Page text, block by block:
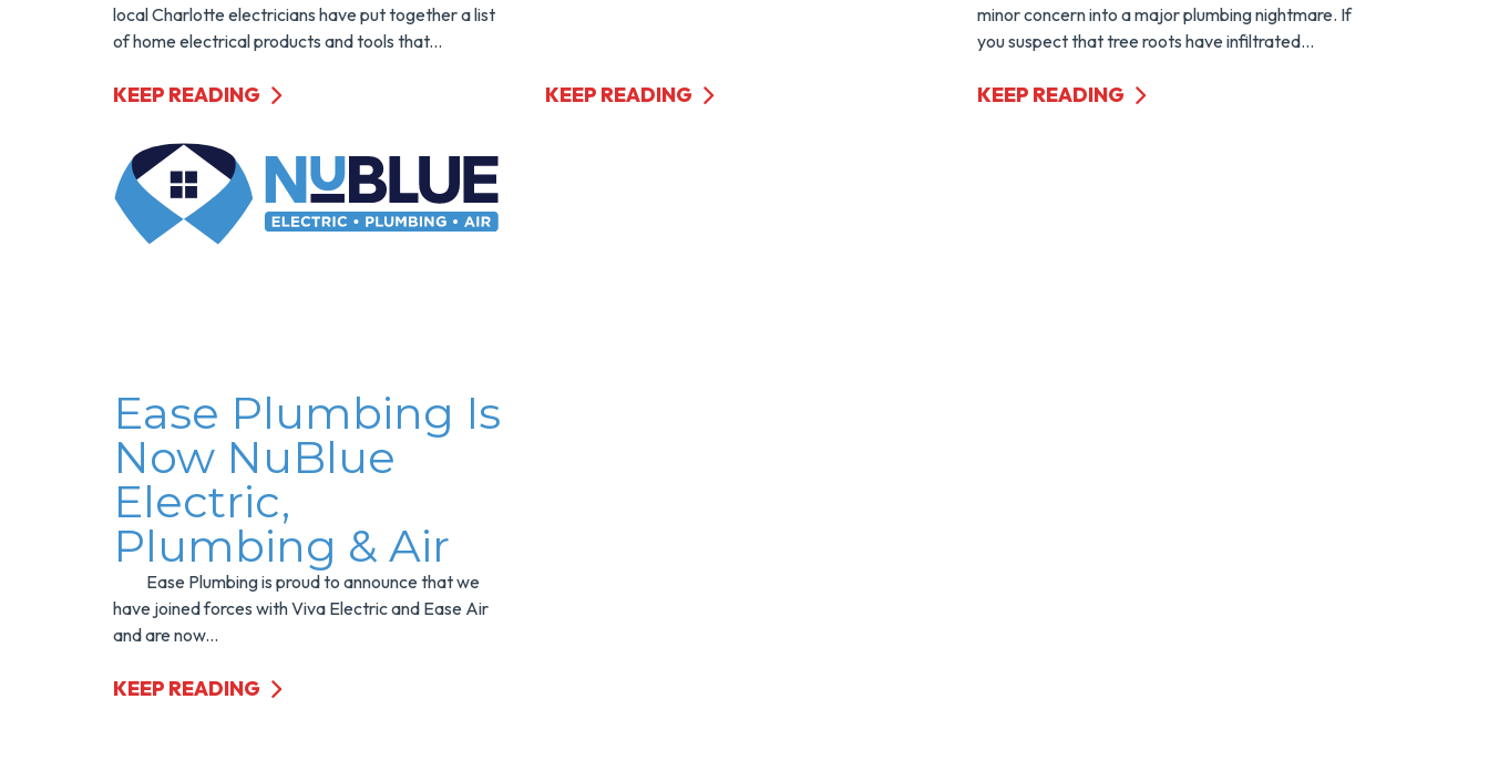
local Charlotte electricians have put together a list
of home electrical products and tools that...
KEEP READING KEEP READING
minor concern into a major plumbing nightmare. If
you suspect that tree roots have infiltrated...
KEEP READING
Ease Plumbing Is
Now NuBlue
Electric,
Plumbing & Air
Ease Plumbing is proud to announce that we
have joined forces with Viva Electric and Ease Air
and are now...
KEEP READING